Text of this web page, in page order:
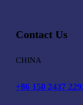
Contact Us
CHINA
+86 150 2437